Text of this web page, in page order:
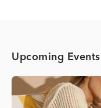
Upcoming Events